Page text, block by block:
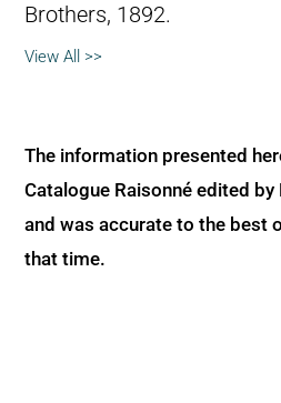
Brothers, 1892.
View All >>
The information presented
Catalogue Raisonné edited
and was accurate to the best
that time.